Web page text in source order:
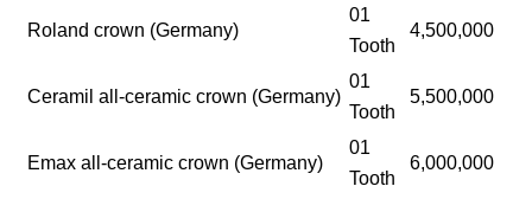
Roland crown (Germany)
01
Tooth
4,500,000
Ceramil all-ceramic crown (Germany)
01
Tooth
5,500,000
Emax all-ceramic crown (Germany)
01
Tooth
6,000,000